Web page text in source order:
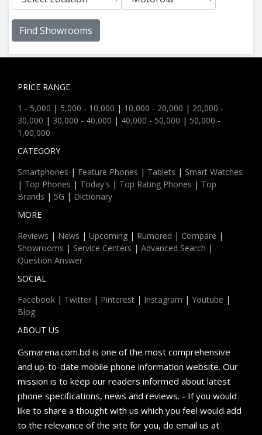
Find Showrooms
PRICE RANGE
1 - 5,000 | 5,000 - 10,000 | 10,000 - 20,000 | 20,000 -
30,000 | 30,000 - 40,000 | 40,000 - 50,000 | 50,000 -
1,00,000
CATEGORY
Smartphones | Feature Phones | Tablets | Smart Watches
| Top Phones | Today's | Top Rating Phones | Top
Brands | 5G | Dictionary
MORE
Reviews | News | Upcoming | Rumored | Compare |
Showrooms | Service Centers | Advanced Search |
Question Answer
SOCIAL
Facebook | Twitter | Pinterest | Instagram | Youtube |
Blog
ABOUT US
Gsmarena.com.bd is one of the most comprehensive
and up-to-date mobile phone information website. Our
mission is to keep our readers informed about latest
phone specifications, news and reviews. - If you would
like to share a thought with us which you feel would add
to the relevance of the site for you, do email us at